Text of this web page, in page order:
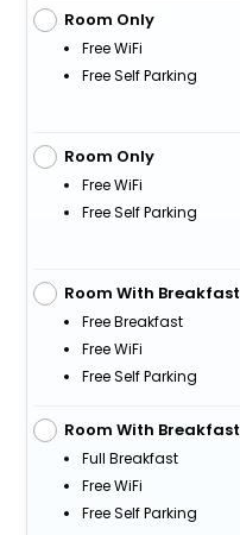
Room Only
Free WiFi
Free Self Parking
Room Only
Free WiFi
Free Self Parking
Room With Breakfast
Free Breakfast
Free WiFi
Free Self Parking
Room With Breakfast
Full Breakfast
Free WiFi
Free Self Parking